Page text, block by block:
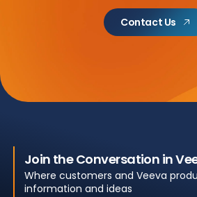
Contact Us
Join the Conversation in
Where customers and Veeva
information and ideas